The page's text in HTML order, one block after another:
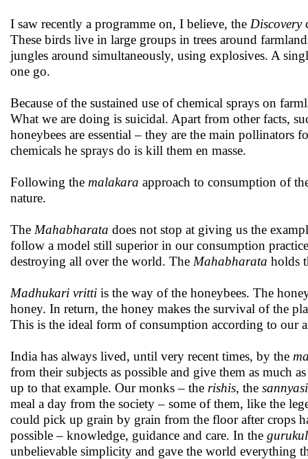
I saw recently a programme on, I believe, the Discovery
These birds live in large groups in trees around
jungles around simultaneously, using explosives. A
one go.
Because of the sustained use of chemical sprays on
What we are doing is suicidal. Apart from other facts,
honeybees are essential – they are the main pollinators
chemicals he sprays do is kill them en masse.
Following the malakara approach to consumption of
nature.
The Mahabharata does not stop at giving us the
follow a model still superior in our consumption
destroying all over the world. The Mahabharata holds
Madhukari vritti is the way of the honeybees. The
honey. In return, the honey makes the survival of the
This is the ideal form of consumption according to our
India has always lived, until very recent times, by the
from their subjects as possible and give them as much
up to that example. Our monks – the rishis, the
meal a day from the society – some of them, like the
could pick up grain by grain from the floor after crops
possible – knowledge, guidance and care. In the
unbelievable simplicity and gave the world everything